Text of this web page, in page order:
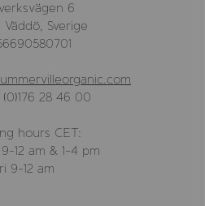
6
Sverige
(0)176 28 46 00
hours CET:
12 am & 1-4 pm
9-12 am